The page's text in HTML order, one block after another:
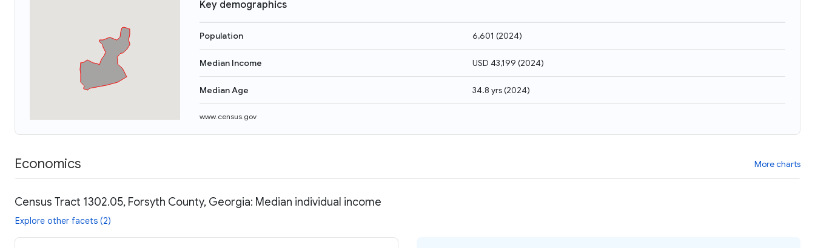
Key demographics
Population 6,601 (2024)
Median Income USD 43,199 (2024)
Median Age 34.8 yrs(2024)
www.census.gov
Economics More charts
Census Tract 1302.05, Forsyth County, Georgia: Median individual income
Explore other facets (2)